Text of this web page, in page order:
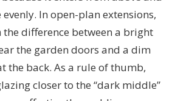
In open-plan extensions,
the difference between a bright
the garden doors and a dim
the back. As a rule of thumb,
closer to the “dark middle”